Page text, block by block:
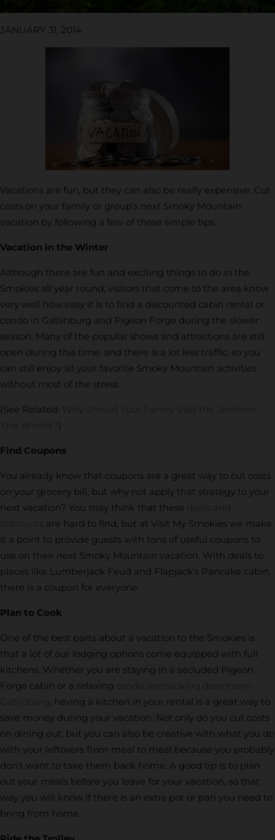
JANUARY 31, 2014
Vacations are fun, but they can also be really expensive. Cut
costs on your family or group’s next Smoky Mountain
vacation by following a few of these simple tips.
Vacation in the Winter
Although there are fun and exciting things to do in the
Smokies all year round, visitors that come to the area know
very well how easy it is to find a discounted cabin rental or
condo in Gatlinburg and Pigeon Forge during the slower
season. Many of the popular shows and attractions are still
open during this time, and there is a lot less traffic, so you
can still enjoy all your favorite Smoky Mountain activities
without most of the stress.
(See Related: Why Should Your Family Visit the Smokies
This Winter? )
Find Coupons
You already know that coupons are a great way to cut costs
on your grocery bill, but why not apply that strategy to your
next vacation? You may think that these deals and
discounts are hard to find, but at Visit My Smokies we make
it a point to provide guests with tons of useful coupons to
use on their next Smoky Mountain vacation. With deals to
places like Lumberjack Feud and Flapjack’s Pancake cabin,
there is a coupon for everyone.
Plan to Cook
One of the best parts about a vacation to the Smokies is
that a lot of our lodging options come equipped with full
kitchens. Whether you are staying in a secluded Pigeon
Forge cabin or a relaxing condo overlooking downtown
Gatlinburg, having a kitchen in your rental is a great way to
save money during your vacation. Not only do you cut costs
on dining out, but you can also be creative with what you do
with your leftovers from meal to meal because you probably
don’t want to take them back home. A good tip is to plan
out your meals before you leave for your vacation, so that
way you will know if there is an extra pot or pan you need to
bring from home.